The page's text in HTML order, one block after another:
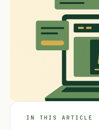
IN THIS ARTICLE